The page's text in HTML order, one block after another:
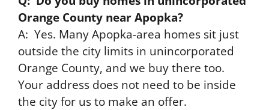
Orange County near Apopka?
A: Yes. Many Apopka-area homes sit just
outside the city limits in unincorporated
Orange County, and we buy there too.
Your address does not need to be inside
the city for us to make an offer.